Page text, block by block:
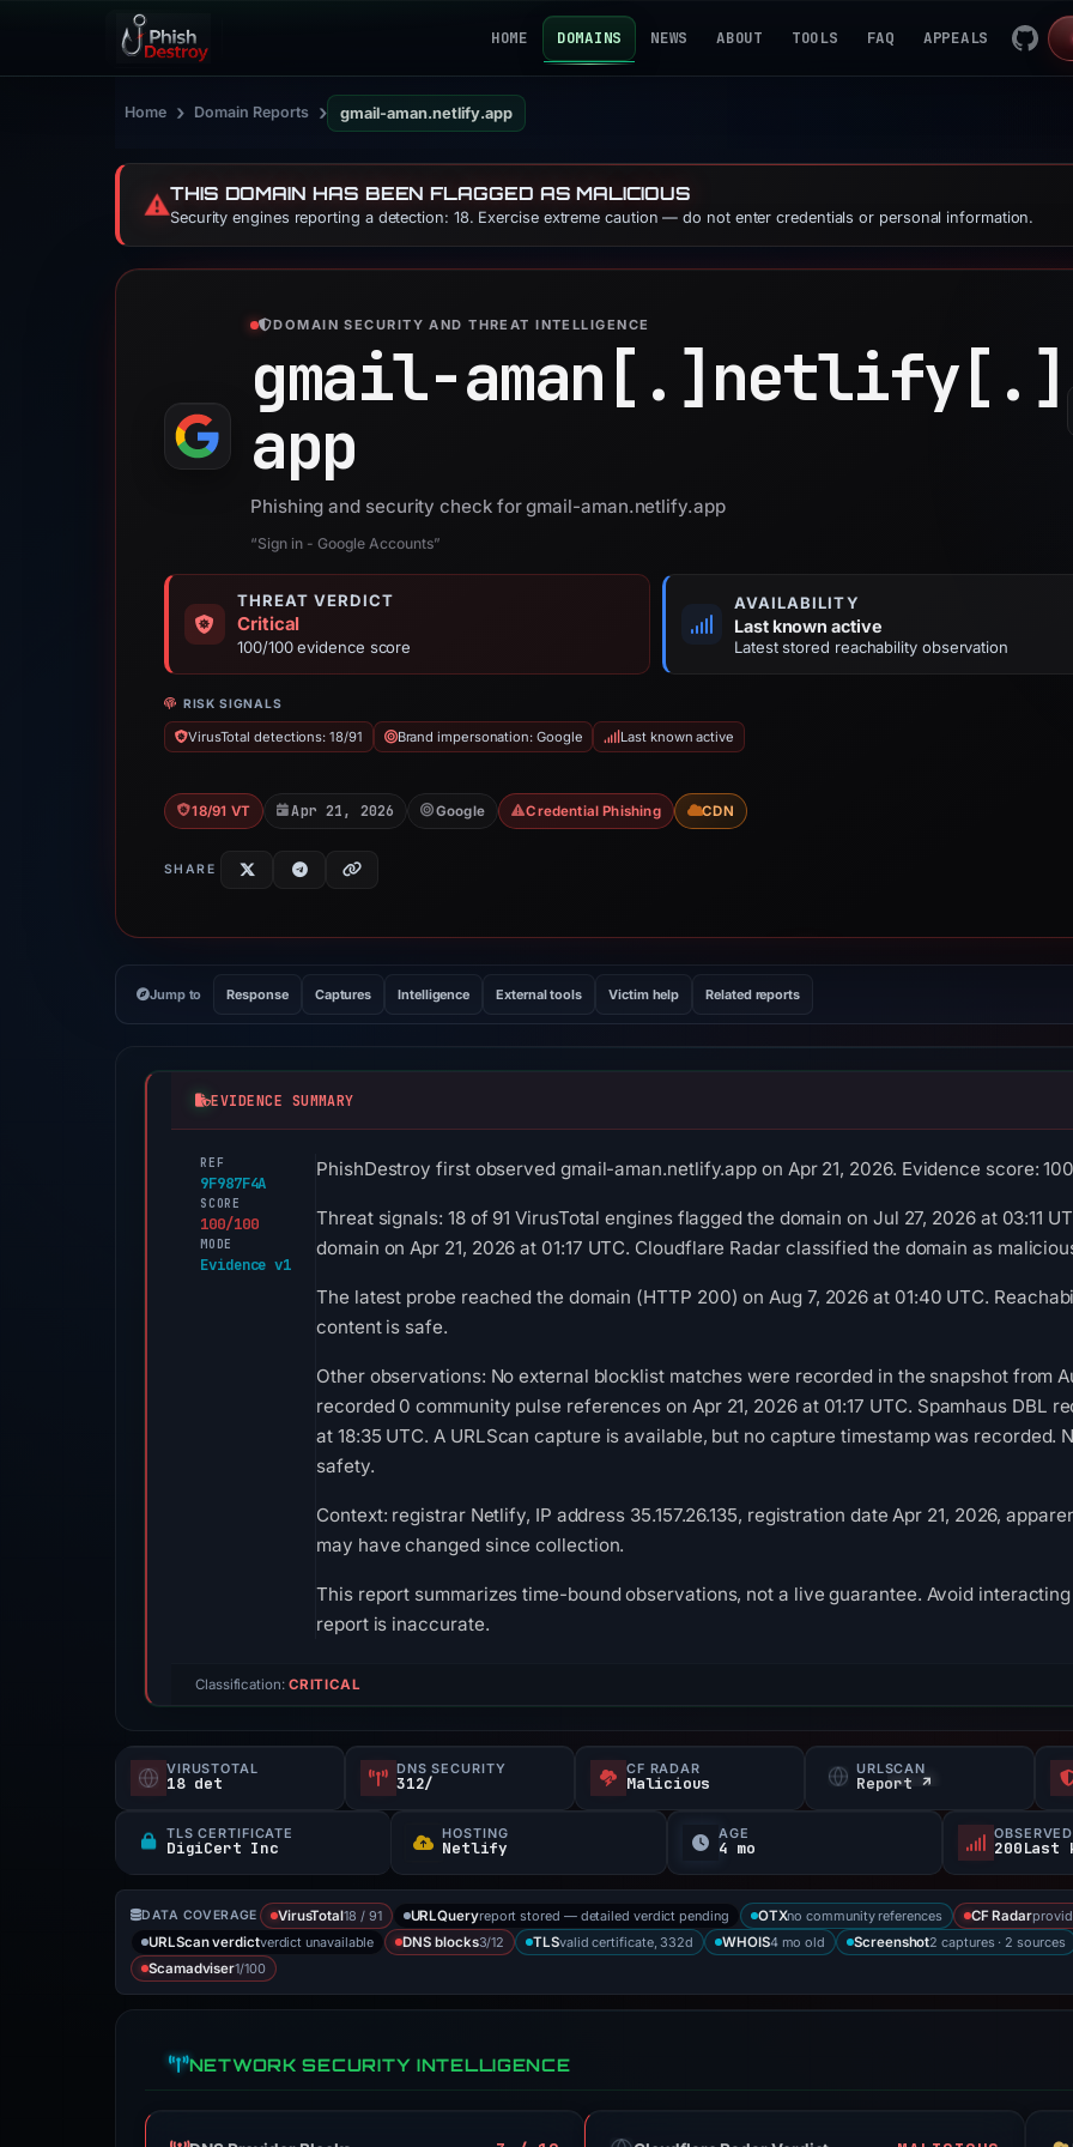
HOME DOMAINS NEWS ABOUT TOOLS FAQ APPEALS
Home › Domain Reports › gmail-aman.netlify.app
⚠️THIS DOMAIN HAS BEEN FLAGGED AS MALICIOUS
Security engines reporting a detection: 18. Exercise extreme caution — do not enter credentials or personal information.
DOMAIN SECURITY AND THREAT INTELLIGENCE
gmail-aman[.]netlify[.]
app
Phishing and security check for gmail-aman.netlify.app
“Sign in - Google Accounts”
THREAT VERDICT
Critical
100/100 evidence score
AVAILABILITY
Last known active
Latest stored reachability observation
RISK SIGNALS
VirusTotal detections: 18/91 Brand impersonation: Google Last known active
18/91 VT Apr 21, 2026 Google Credential Phishing CDN
SHARE
Jump to Response Captures Intelligence External tools Victim help Related reports
EVIDENCE SUMMARY
REF
9F987F4A
SCORE
100/100
MODE
Evidence v1
PhishDestroy first observed gmail-aman.netlify.app on Apr 21, 2026. Evidence score:
Threat signals: 18 of 91 VirusTotal engines flagged the domain on Jul 27, 2026 at 03:11
domain on Apr 21, 2026 at 01:17 UTC. Cloudflare Radar classified the domain as
The latest probe reached the domain (HTTP 200) on Aug 7, 2026 at 01:40 UTC.
content is safe.
Other observations: No external blocklist matches were recorded in the snapshot from
recorded 0 community pulse references on Apr 21, 2026 at 01:17 UTC. Spamhaus DBL
at 18:35 UTC. A URLScan capture is available, but no capture timestamp was recorded.
safety.
Context: registrar Netlify, IP address 35.157.26.135, registration date Apr 21, 2026,
may have changed since collection.
This report summarizes time-bound observations, not a live guarantee. Avoid
report is inaccurate.
Classification: CRITICAL
VIRUSTOTAL
18 det
DNS SECURITY
312/
CF RADAR
Malicious
URLSCAN
Report ↗
TLS CERTIFICATE
DigiCert Inc
HOSTING
Netlify
AGE
4 mo 200Last
DATA COVERAGE VirusTotal18 / 91 URLQueryreport stored — detailed verdict pending OTXno community references CF Radar
URLScan verdictverdict unavailable DNS blocks3/12 TLSvalid certificate, 332d WHOIS4 mo old Screenshot2 captures · 2 sources
Scamadviser1/100
NETWORK SECURITY INTELLIGENCE